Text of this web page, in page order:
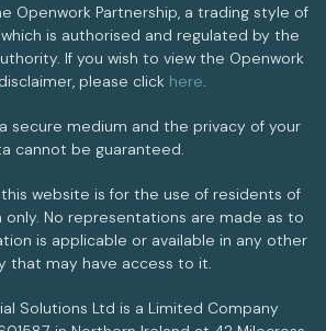
Openwork Partnership, a trading style of
is authorised and regulated by the
If you wish to view the Openwork
please click here
secure medium and the privacy of your
cannot be guaranteed.
website is for the use of residents of
only. No representations are made as to
is applicable or available in any other
that may have access to it.
Solutions Ltd is a Limited Company